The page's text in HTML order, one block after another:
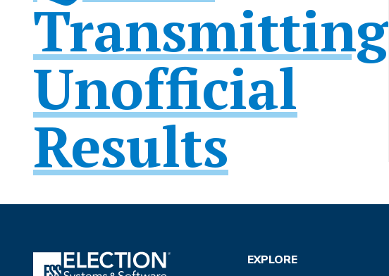
Transmitting
Unofficial
Results
EXPLORE